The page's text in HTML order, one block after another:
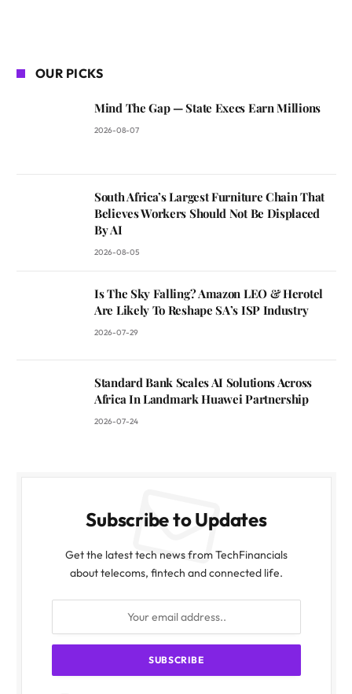
OUR PICKS
Mind The Gap — State Execs Earn Millions
2026-08-07
South Africa’s Largest Furniture Chain That
Believes Workers Should Not Be Displaced
By AI
2026-08-05
Is The Sky Falling? Amazon LEO & Herotel
Are Likely To Reshape SA’s ISP Industry
2026-07-29
Standard Bank Scales AI Solutions Across
Africa In Landmark Huawei Partnership
2026-07-24
Subscribe to Updates
Get the latest tech news from TechFinancials
about telecoms, fintech and connected life.